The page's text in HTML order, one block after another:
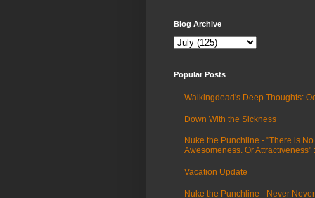
Blog Archive
Popular Posts
Walkingdead's Deep Thoughts:
Down With the Sickness
Nuke the Punchline - "There is
Awesomeness. Or Attractiveness"
Vacation Update
Nuke the Punchline - Never